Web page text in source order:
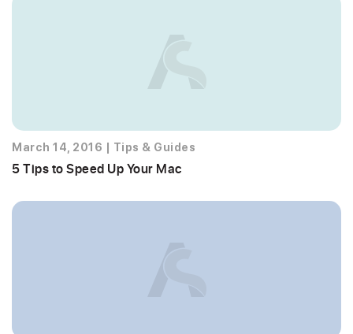
March 14, 2016 Tips & Guides
5 Tips to Speed Up Your Mac